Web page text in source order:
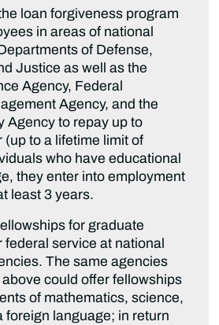
loan forgiveness program
in areas of national
of Defense,
Justice as well as the
Agency, Federal
Agency, and the
Agency to repay up to
(up to a lifetime limit of
who have educational
they enter into employment
least 3 years.
for graduate
federal service at national
The same agencies
could offer fellowships
of mathematics, science,
foreign language; in return